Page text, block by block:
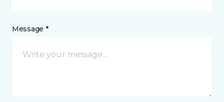
Message *